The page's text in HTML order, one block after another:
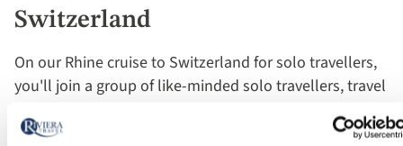
Switzerland
On our Rhine cruise to Switzerland for solo travellers,
you'll join a group of like-minded solo travellers, travel
in the company of our expert Cruise Director and enjoy
the privacy of your room while on board, with the